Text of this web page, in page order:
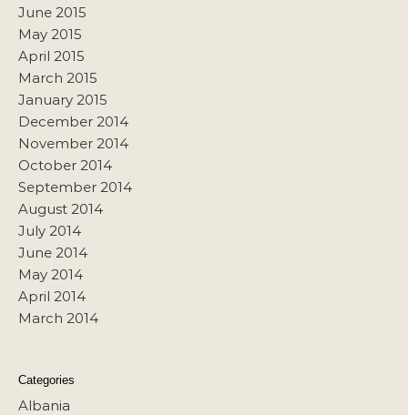
June 2015
May 2015
April 2015
March 2015
January 2015
December 2014
November 2014
October 2014
September 2014
August 2014
July 2014
June 2014
May 2014
April 2014
March 2014
Categories
Albania